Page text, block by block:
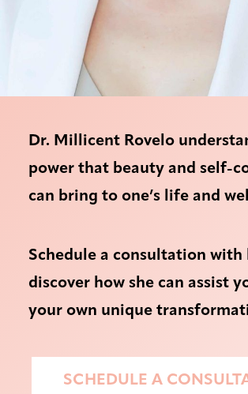
Dr. Millicent Rovelo
power that beauty and self-
can bring to one’s life and
Schedule a consultation with
discover how she can assist
your own unique
SCHEDULE A